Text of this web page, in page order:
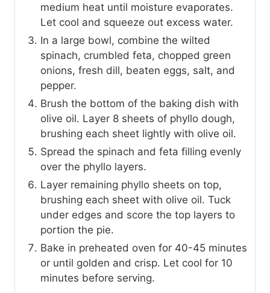
medium heat until moisture evaporates.
Let cool and squeeze out excess water.
In a large bowl, combine the wilted
spinach, crumbled feta, chopped green
onions, fresh dill, beaten eggs, salt, and
pepper.
Brush the bottom of the baking dish with
olive oil. Layer 8 sheets of phyllo dough,
brushing each sheet lightly with olive oil.
Spread the spinach and feta filling evenly
over the phyllo layers.
Layer remaining phyllo sheets on top,
brushing each sheet with olive oil. Tuck
under edges and score the top layers to
portion the pie.
Bake in preheated oven for 40-45 minutes
or until golden and crisp. Let cool for 10
minutes before serving.